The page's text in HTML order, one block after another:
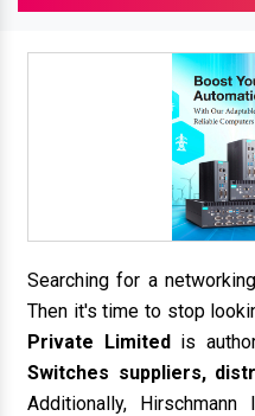
Searching for a
Then it's time to stop
Private Limited is
Switches suppliers,
Additionally,